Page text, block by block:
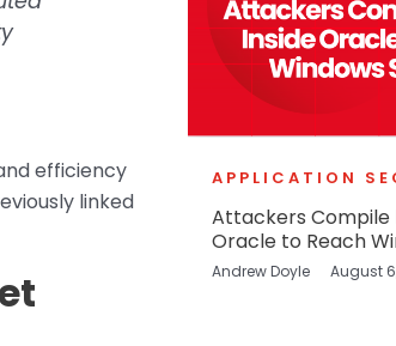
efficiency
linked
APPLICATION
Attackers Compile
Oracle to Reach
Andrew Doyle August